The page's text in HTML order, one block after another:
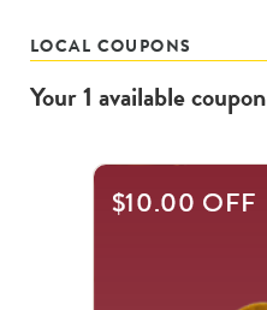
LOCAL COUPONS
Your1 availablecoupon
$10.00 OFF